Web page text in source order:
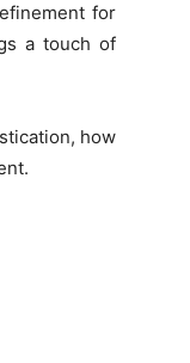
for
a touch of
how